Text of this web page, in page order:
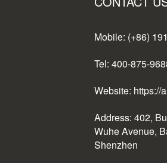
Mobile: (+86)
Tel: 400-875-
Website: https://
Address: 402,
Wuhe Avenue,
Shenzhen